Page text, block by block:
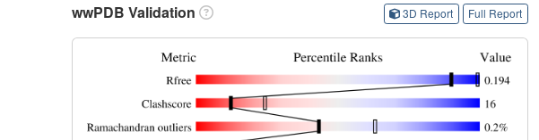
wwPDB Validation 3D Report Full Report